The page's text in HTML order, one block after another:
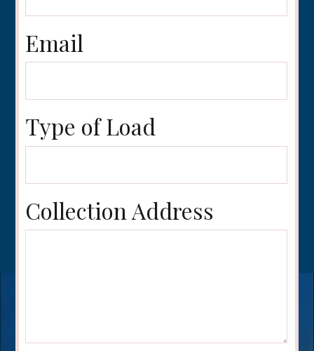
Email
Type of Load
Collection Address